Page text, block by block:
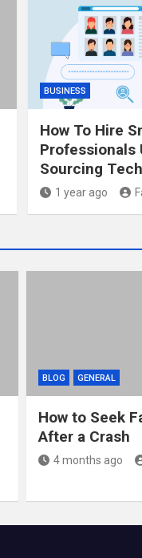
BUSINESS
How To Hire
Professionals
Sourcing
1 year ago
BLOG GENERAL
How to Seek
After a Crash
4 months ago